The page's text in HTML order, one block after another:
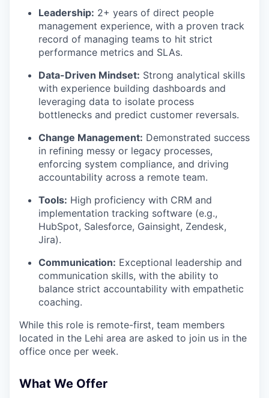
Leadership: 2+ years of direct people
management experience, with a proven track
record of managing teams to hit strict
performance metrics and SLAs.
Data-Driven Mindset: Strong analytical skills
with experience building dashboards and
leveraging data to isolate process
bottlenecks and predict customer reversals.
Change Management: Demonstrated success
in refining messy or legacy processes,
enforcing system compliance, and driving
accountability across a remote team.
Tools: High proficiency with CRM and
implementation tracking software (e.g.,
HubSpot, Salesforce, Gainsight, Zendesk,
Jira).
Communication: Exceptional leadership and
communication skills, with the ability to
balance strict accountability with empathetic
coaching.
While this role is remote-first, team members
located in the Lehi area are asked to join us in the
office once per week.
What We Offer